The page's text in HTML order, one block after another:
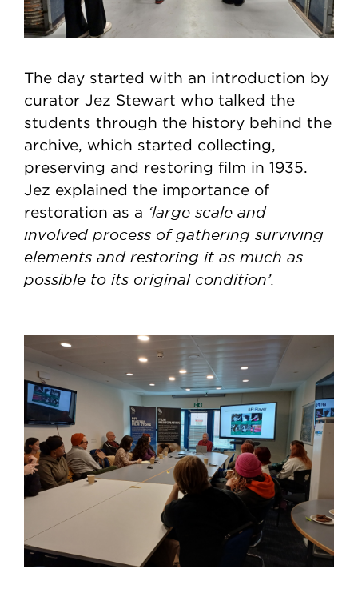
The day started with an introduction by
curator Jez Stewart who talked the
students through the history behind the
archive, which started collecting,
preserving and restoring film in 1935.
Jez explained the importance of
restoration as a ‘large scale and
involved process of gathering surviving
elements and restoring it as much as
possible to its original condition’.